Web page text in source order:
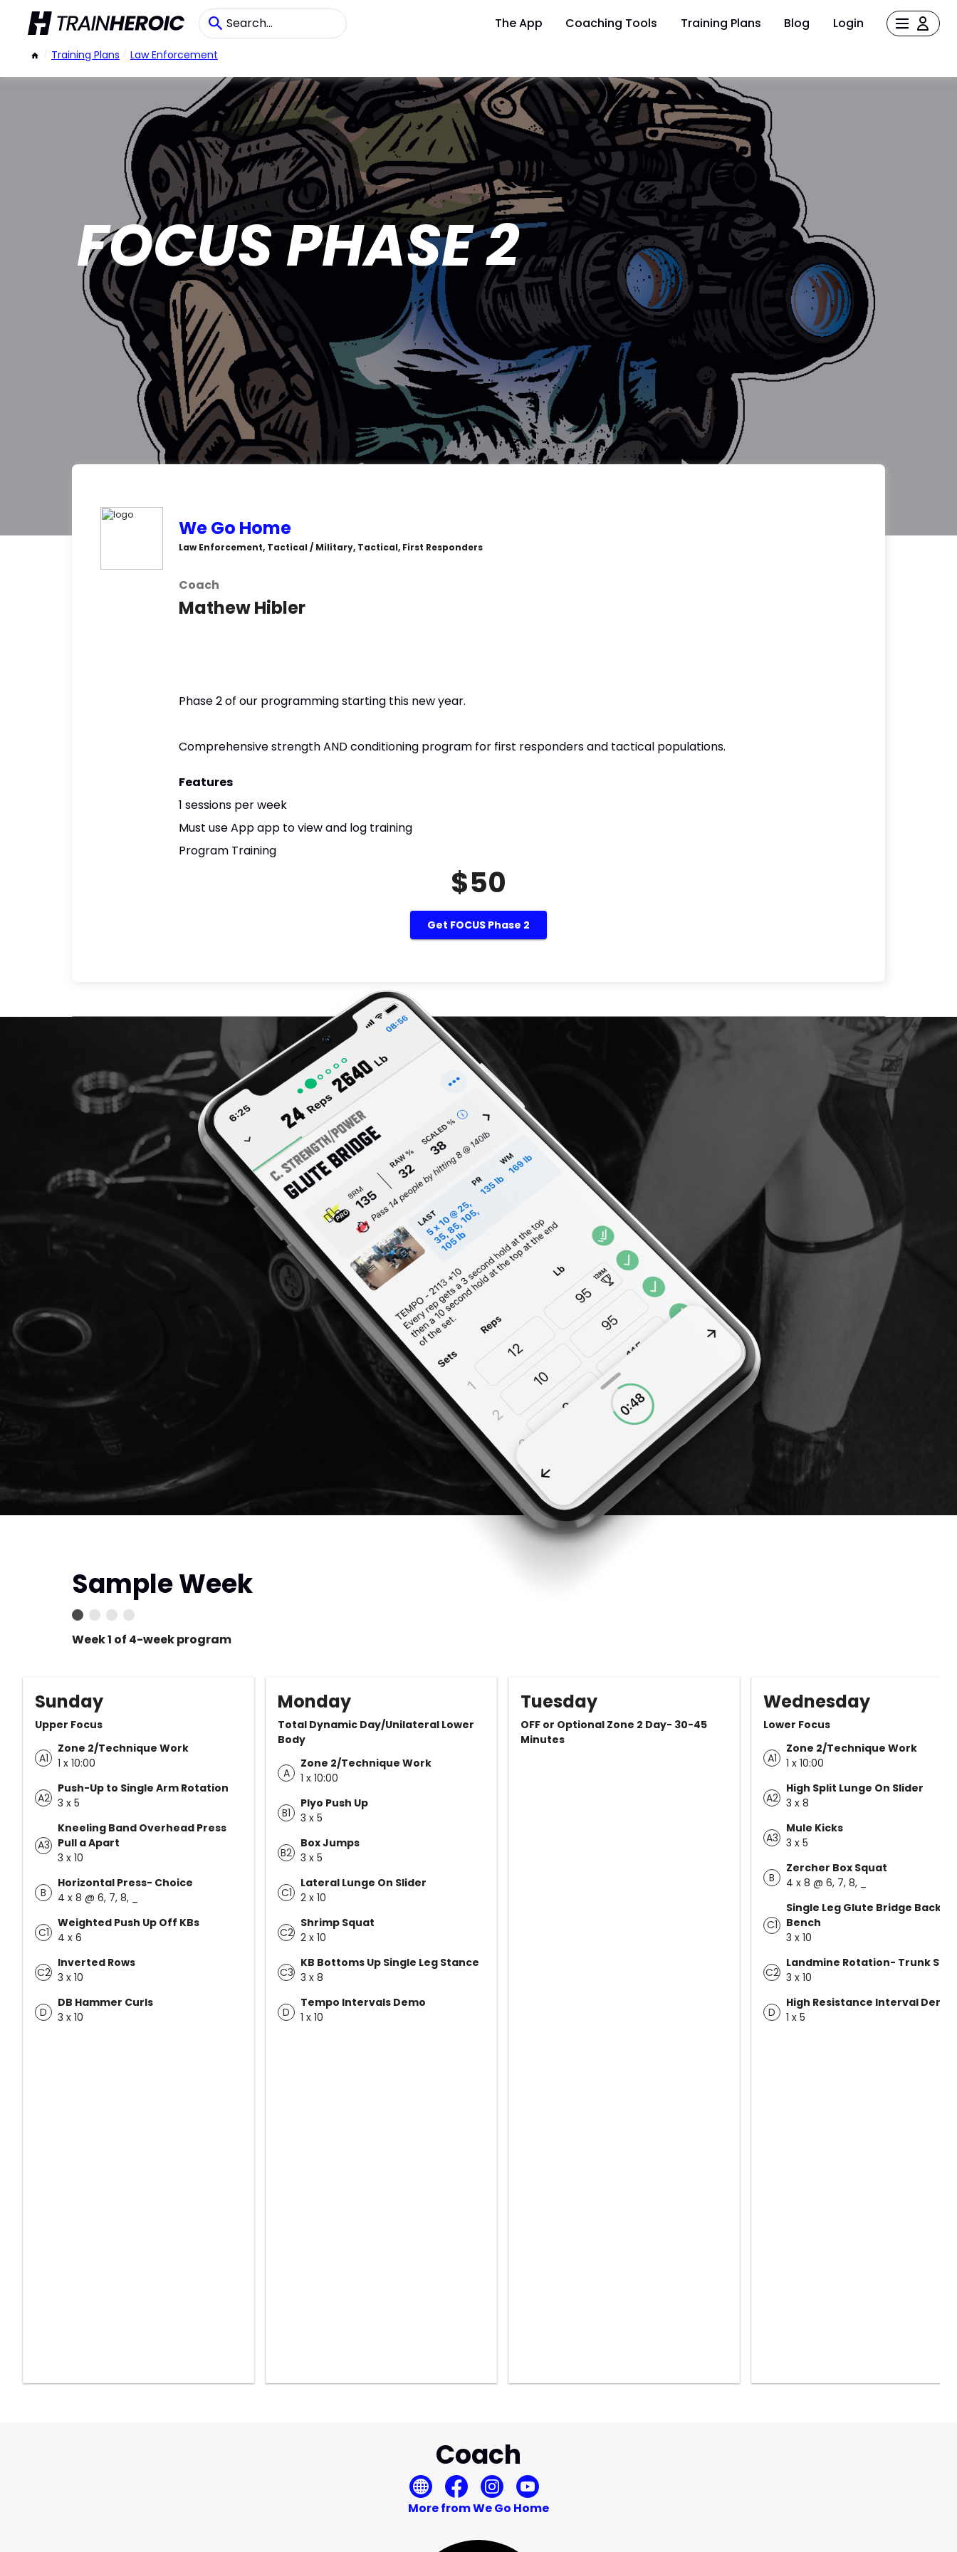
The App Coaching Tools Training Plans Blog Login
/ Training Plans / Law Enforcement
FOCUS PHASE 2
We Go Home
Law Enforcement, Tactical / Military, Tactical, First Responders
Coach
Mathew Hibler
Phase 2 of our programming starting this new year.
Comprehensive strength AND conditioning program for first responders and tactical populations.
Features
1 sessions per week
Must use App app to view and log training
Program Training
$50
Get FOCUS Phase 2
Sample Week
Week 1 of 4-week program
Sunday
Upper Focus
A1
Zone 2/Technique Work
1 x 10:00
A2
Push-Up to Single Arm Rotation
3 x 5
A3
Kneeling Band Overhead Press
Pull a Apart
3 x 10
B
Horizontal Press- Choice
4 x 8 @ 6, 7, 8, _
C1
Weighted Push Up Off KBs
4 x 6
C2
Inverted Rows
3 x 10
D
DB Hammer Curls
3 x 10
Monday
Total Dynamic Day/Unilateral Lower
Body
A
Zone 2/Technique Work
1 x 10:00
B1
Plyo Push Up
3 x 5
B2
Box Jumps
3 x 5
C1
Lateral Lunge On Slider
2 x 10
C2
Shrimp Squat
2 x 10
C3
KB Bottoms Up Single Leg Stance
3 x 8
D
Tempo Intervals Demo
1 x 10
Tuesday
OFF or Optional Zone 2 Day- 30-45
Minutes
Wednesday
Lower Focus
A1
Zone 2/Technique Work
1 x 10:00
A2
High Split Lunge On Slider
3 x 8
A3
Mule Kicks
3 x 5
B
Zercher Box Squat
4 x 8 @ 6, 7, 8, _
C1
Single Leg Glute Bridge Back on
Bench
3 x 10
C2
Landmine Rotation- Trunk
3 x 10
D
High Resistance Interval Demo
1 x 5
Coach
More from We Go Home